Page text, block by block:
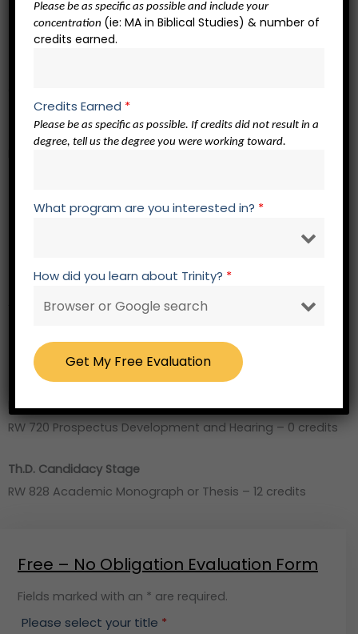
RW 721 Academic Presentation 1
Th.D. Stage
EL 762 Elective Related to Focus of Study
Academic Presentations – 2 credits
RW 723 Academic Presentation 3
RW 724 Academic Presentation 4
RW 725 Writing for Christian Scholarship – 3 credits
RW 720 Prospectus Development and Hearing – 0 credits
Th.D. Candidacy Stage
RW 828 Academic Monograph or Thesis – 12 credits
Free – No Obligation Evaluation Form
Fields marked with an * are required.
Please select your title *
Please be as specific as possible and include your
concentration (ie: MA in Biblical Studies) & number of
credits earned.
Credits Earned *
Please be as specific as possible. If credits did not result in a
degree, tell us the degree you were working toward.
What program are you interested in? *
How did you learn about Trinity? *